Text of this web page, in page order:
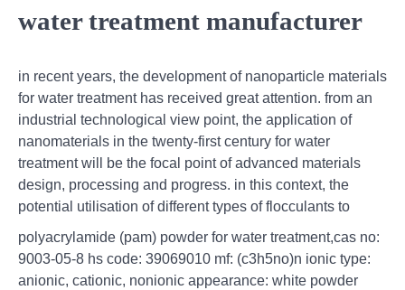
water treatment manufacturer
in recent years, the development of nanoparticle materials
for water treatment has received great attention. from an
industrial technological view point, the application of
nanomaterials in the twenty-first century for water
treatment will be the focal point of advanced materials
design, processing and progress. in this context, the
potential utilisation of different types of flocculants to
polyacrylamide (pam) powder for water treatment,cas no:
9003-05-8 hs code: 39069010 mf: (c3h5no)n ionic type:
anionic, cationic, nonionic appearance: white powder